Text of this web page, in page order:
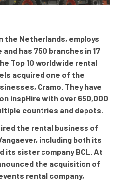
the Netherlands, employs
has 750 branches in 17
Top 10 worldwide rental
acquired one of the
Cramo. They have
inspHire with over 650,000
countries and depots.
the rental business of
including both its
its sister company BCL. At
the acquisition of
rental company,